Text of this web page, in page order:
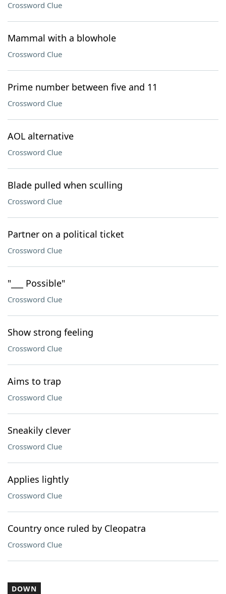
Crossword Clue
Mammal with a blowhole
Crossword Clue
Prime number between five and 11
Crossword Clue
AOL alternative
Crossword Clue
Blade pulled when sculling
Crossword Clue
Partner on a political ticket
Crossword Clue
"___ Possible"
Crossword Clue
Show strong feeling
Crossword Clue
Aims to trap
Crossword Clue
Sneakily clever
Crossword Clue
Applies lightly
Crossword Clue
Country once ruled by Cleopatra
Crossword Clue
DOWN